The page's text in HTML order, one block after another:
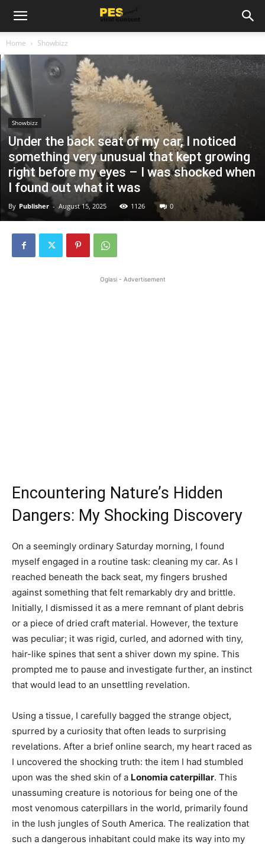
Home Showbizz
Showbizz
Under the back seat of my car, I noticed
something very unusual that kept growing
right before my eyes – I was shocked when
I found out what it was
By Publisher - August 15, 2025 1126 0
Oglasi - Advertisement
Encountering Nature’s Hidden
Dangers: My Shocking Discovery
On a seemingly ordinary Saturday morning, I found
myself engaged in a routine task: cleaning my car. As I
reached beneath the back seat, my fingers brushed
against something that felt remarkably dry and brittle.
Initially, I dismissed it as a mere remnant of plant debris
or a piece of dried craft material. However, the texture
was peculiar; it was rigid, curled, and adorned with tiny,
hair-like spines that sent a shiver down my spine. This
prompted me to pause and investigate further, an instinct
that would lead to an unsettling revelation.
Using a tissue, I carefully bagged the strange object,
spurred by a curiosity that often leads to surprising
revelations. After a brief online search, my heart raced as
I uncovered the shocking truth: the item I had stumbled
upon was the shed skin of a Lonomia caterpillar. This
unassuming creature is notorious for being one of the
most venomous caterpillars in the world, primarily found
in the lush jungles of South America. The realization that
such a dangerous inhabitant could make its way into my